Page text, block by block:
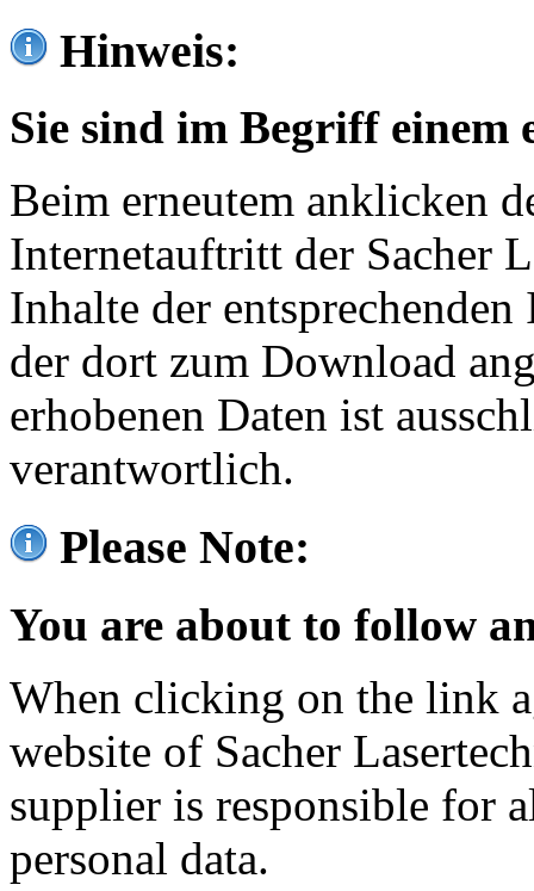
Hinweis:
Sie sind im Begriff einem
Beim erneutem anklicken
Internetauftritt der Sacher
Inhalte der
der dort zum Download
erhobenen Daten ist
verantwortlich.
Please Note:
You are about to follow
When clicking on the link
website of Sacher
supplier is responsible for
personal data.